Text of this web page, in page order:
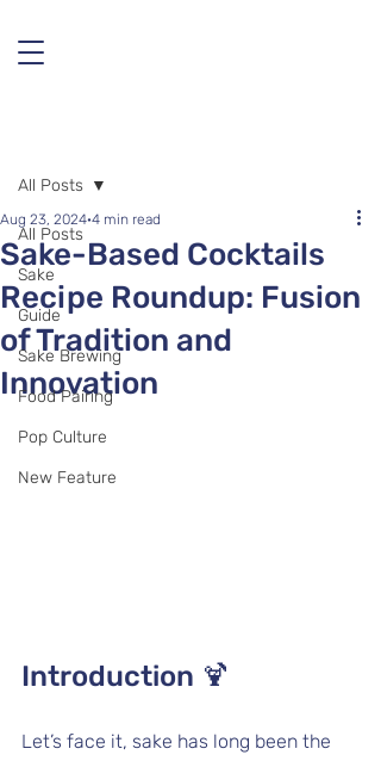
All Posts
Sake
Guide
Sake Brewing
Food Pairing
Pop Culture
New Feature
All Posts
Sake-Based Cocktails
Recipe Roundup: Fusion
of Tradition and
Innovation
Aug 23, 2024 4 min read
Introduction 🍹
Let’s face it, sake has long been the